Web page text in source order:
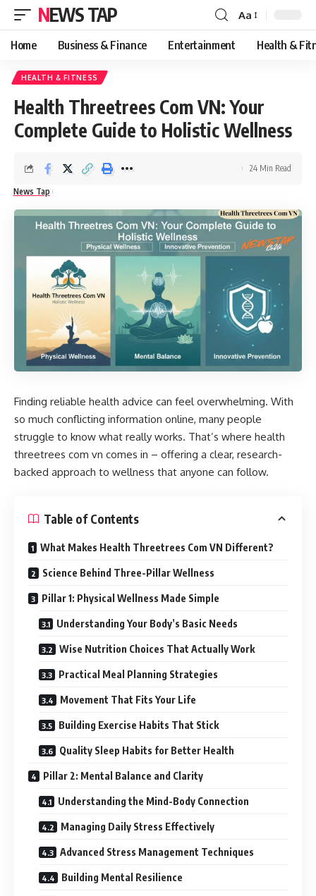
NEWS TAP
Font
Resizer
Aa
Home Business & Finance Entertainment Health &
HEALTH & FITNESS
Health Threetrees Com VN: Your
Complete Guide to Holistic Wellness
News Tap
24 Min Read
Finding reliable health advice can feel overwhelming. With
so much conflicting information online, many people
struggle to know what really works. That’s where health
threetrees com vn comes in – offering a clear, research-
backed approach to wellness that anyone can follow.
Table of Contents
What Makes Health Threetrees Com VN Different?
Science Behind Three-Pillar Wellness
Pillar 1: Physical Wellness Made Simple
Understanding Your Body’s Basic Needs
Wise Nutrition Choices That Actually Work
Practical Meal Planning Strategies
Movement That Fits Your Life
Building Exercise Habits That Stick
Quality Sleep Habits for Better Health
Pillar 2: Mental Balance and Clarity
Understanding the Mind-Body Connection
Managing Daily Stress Effectively
Advanced Stress Management Techniques
Building Mental Resilience